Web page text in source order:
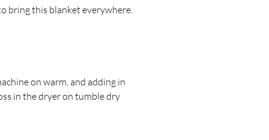
bring this blanket everywhere.
on warm, and adding in
in the dryer on tumble dry